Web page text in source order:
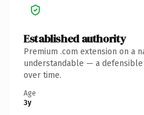
Established authority
Premium .com extension on a
understandable — a
over time.
Age
3y